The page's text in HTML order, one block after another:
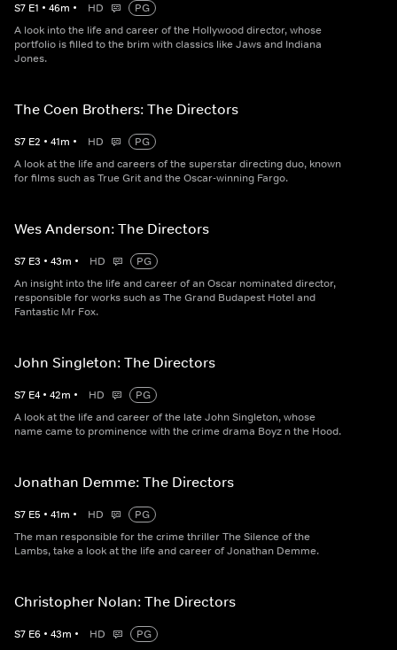
S7 E1 • 46m • HD
PG
A look into the life and career of the Hollywood director, whose
portfolio is filled to the brim with classics like Jaws and Indiana
Jones.
The Coen Brothers: The Directors
S7 E2 • 41m • HD
PG
A look at the life and careers of the superstar directing duo, known
for films such as True Grit and the Oscar-winning Fargo.
Wes Anderson: The Directors
S7 E3 • 43m • HD
PG
An insight into the life and career of an Oscar nominated director,
responsible for works such as The Grand Budapest Hotel and
Fantastic Mr Fox.
John Singleton: The Directors
S7 E4 • 42m • HD
PG
A look at the life and career of the late John Singleton, whose
name came to prominence with the crime drama Boyz n the Hood.
Jonathan Demme: The Directors
S7 E5 • 41m • HD
PG
The man responsible for the crime thriller The Silence of the
Lambs, take a look at the life and career of Jonathan Demme.
Christopher Nolan: The Directors
S7 E6 • 43m • HD
PG